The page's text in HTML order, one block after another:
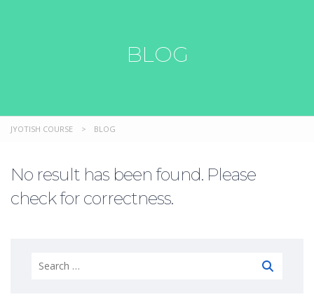
BLOG
JYOTISH COURSE > BLOG
No result has been found. Please
check for correctness.